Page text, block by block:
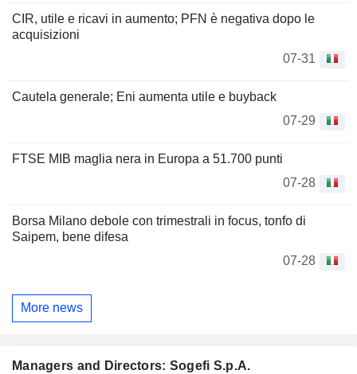
CIR, utile e ricavi in aumento; PFN è negativa dopo le
acquisizioni
07-31
Cautela generale; Eni aumenta utile e buyback
07-29
FTSE MIB maglia nera in Europa a 51.700 punti
07-28
Borsa Milano debole con trimestrali in focus, tonfo di
Saipem, bene difesa
07-28
More news
Managers and Directors: Sogefi S.p.A.